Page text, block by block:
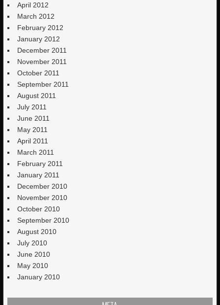
April 2012
March 2012
February 2012
January 2012
December 2011
November 2011
October 2011
September 2011
August 2011
July 2011
June 2011
May 2011
April 2011
March 2011
February 2011
January 2011
December 2010
November 2010
October 2010
September 2010
August 2010
July 2010
June 2010
May 2010
January 2010